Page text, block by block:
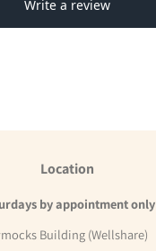
Location
by appointment only
Building (Wellshare)